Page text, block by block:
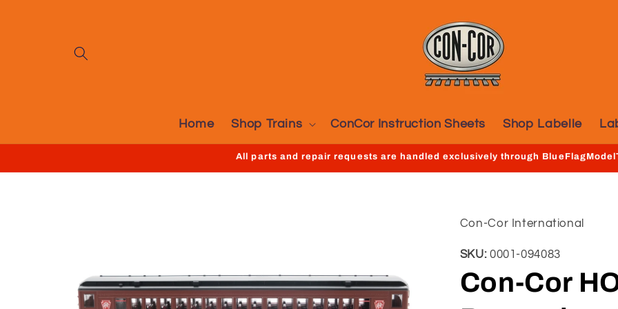
Home Shop Trains ConCor Instruction Sheets Shop Labelle
All parts and repair requests are handled exclusively through
Con-Cor International
SKU:0001-094083
Con-Cor